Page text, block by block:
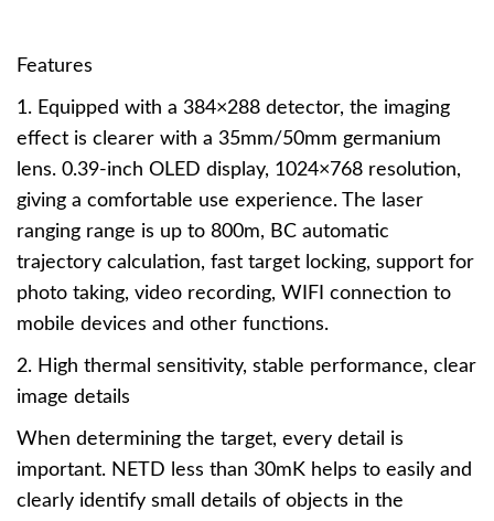
Features
1. Equipped with a 384×288 detector, the imaging
effect is clearer with a 35mm/50mm germanium
lens. 0.39-inch OLED display, 1024×768 resolution,
giving a comfortable use experience. The laser
ranging range is up to 800m, BC automatic
trajectory calculation, fast target locking, support for
photo taking, video recording, WIFI connection to
mobile devices and other functions.
2. High thermal sensitivity, stable performance, clear
image details
When determining the target, every detail is
important. NETD less than 30mK helps to easily and
clearly identify small details of objects in the